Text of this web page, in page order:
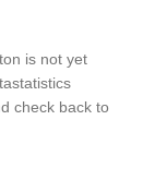
is not yet
check back to